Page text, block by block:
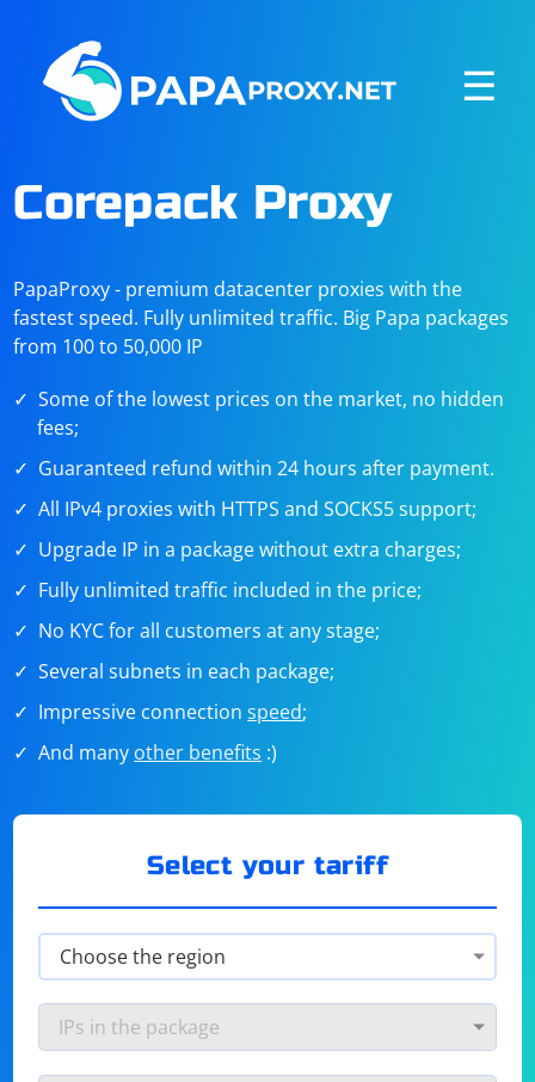
☰
Corepack Proxy
PapaProxy - premium datacenter proxies with the
fastest speed. Fully unlimited traffic. Big Papa packages
from 100 to 50,000 IP
Some of the lowest prices on the market, no hidden
fees;
Guaranteed refund within 24 hours after payment.
All IPv4 proxies with HTTPS and SOCKS5 support;
Upgrade IP in a package without extra charges;
Fully unlimited traffic included in the price;
No KYC for all customers at any stage;
Several subnets in each package;
Impressive connectionspeed;
And many other benefits :)
Select your tariff